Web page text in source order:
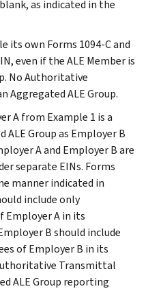
as indicated in the
its own Forms 1094-C and
even if the ALE Member is
No Authoritative
Aggregated ALE Group.
A from Example 1 is a
Group as Employer B
A and Employer B are
separate EINs. Forms
manner indicated in
include only
A in its
B should include
of Employer B in its
Transmittal
ALE Group reporting